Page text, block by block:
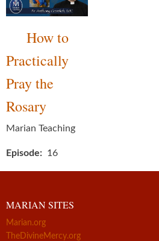
How to
Practically
Pray the
Rosary
Marian Teaching
Episode 16
MARIAN SITES
Marian.org
TheDivineMercy.org